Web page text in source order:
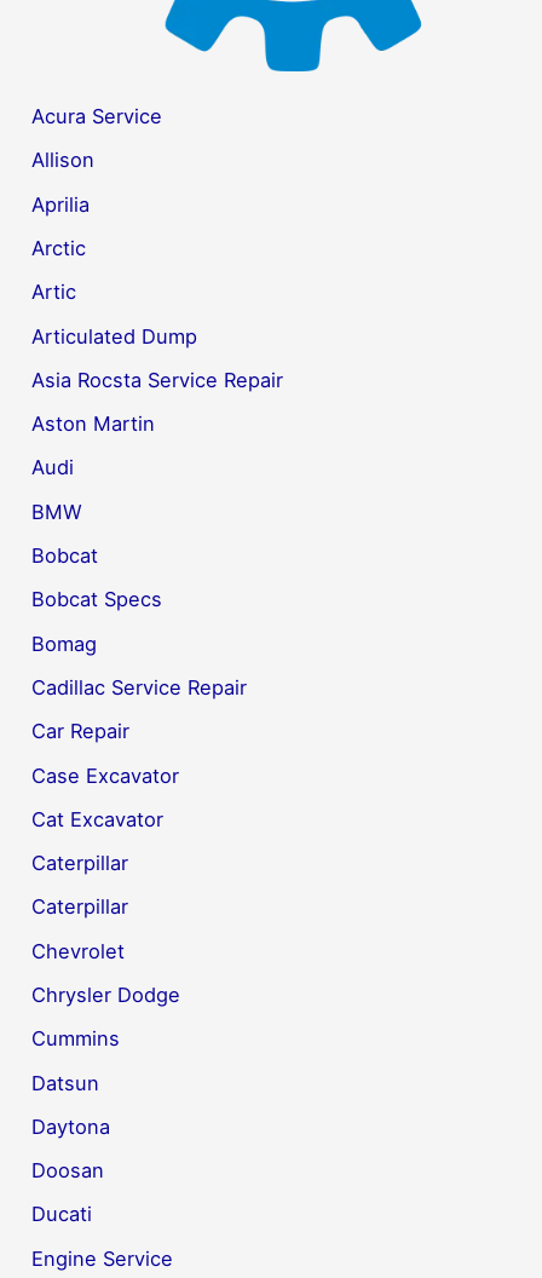
Acura Service
Allison
Aprilia
Arctic
Artic
Articulated Dump
Asia Rocsta Service Repair
Aston Martin
Audi
BMW
Bobcat
Bobcat Specs
Bomag
Cadillac Service Repair
Car Repair
Case Excavator
Cat Excavator
Caterpillar
Caterpillar
Chevrolet
Chrysler Dodge
Cummins
Datsun
Daytona
Doosan
Ducati
Engine Service